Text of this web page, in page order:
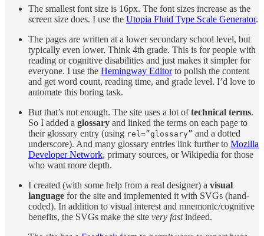
The smallest font size is 16px. The font sizes increase as the
screen size does. I use the Utopia Fluid Type Scale Generator.
The pages are written at a lower secondary school level, but
typically even lower. Think 4th grade. This is for people with
reading or cognitive disabilities and just makes it simpler for
everyone. I use the Hemingway Editorto polish the content
and get word count, reading time, and grade level. I’d love to
automate this boring task.
But that’s not enough. The site uses a lot oftechnical terms.
So I added a glossary and linked the terms on each page to
their glossary entry (using rel=”glossary” and a dotted
underscore). And many glossary entries link further to Mozilla
Developer Network, primary sources, or Wikipedia for those
who want more depth.
I created (with some help from a real designer) a visual
language for the site and implemented it with SVGs (hand-
coded). In addition to visual interest and mnemonic/cognitive
benefits, the SVGs make the site very fastindeed.